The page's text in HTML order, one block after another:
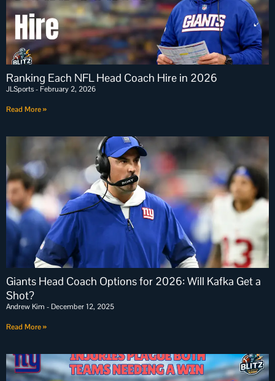
Ranking Each NFL Head Coach Hire in 2026
JLSports February 2, 2026
Read More »
Giants Head Coach Options for 2026: Will Kafka Get a
Shot?
Andrew Kim December 12, 2025
Read More »